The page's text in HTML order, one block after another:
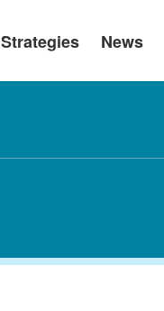
Strategies News